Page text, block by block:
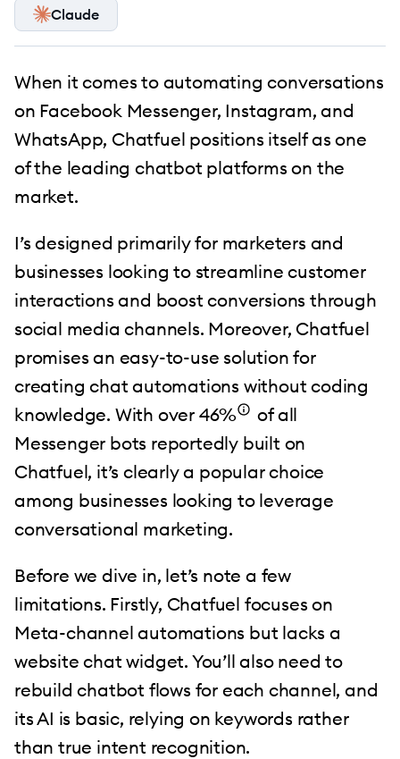
Claude
When it comes to automating conversations
on Facebook Messenger, Instagram, and
WhatsApp, Chatfuel positions itself as one
of the leading chatbot platforms on the
market.
I’s designed primarily for marketers and
businesses looking to streamline customer
interactions and boost conversions through
social media channels. Moreover, Chatfuel
promises an easy-to-use solution for
creating chat automations without coding
knowledge. With over 46%
of all
Messenger bots reportedly built on
Chatfuel, it’s clearly a popular choice
among businesses looking to leverage
conversational marketing.
Before we dive in, let’s note a few
limitations. Firstly, Chatfuel focuses on
Meta-channel automations but lacks a
website chat widget. You’ll also need to
rebuild chatbot flows for each channel, and
its AI is basic, relying on keywords rather
than true intent recognition.